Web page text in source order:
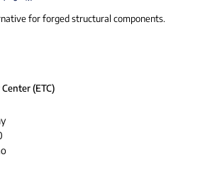
for forged structural components.
(ETC)